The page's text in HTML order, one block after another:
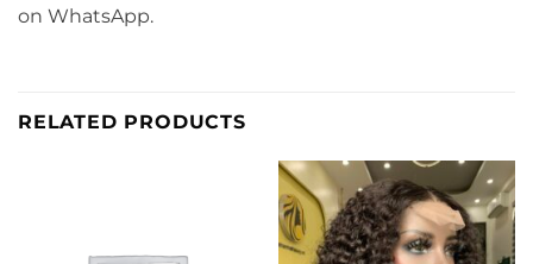
on WhatsApp.
RELATED PRODUCTS